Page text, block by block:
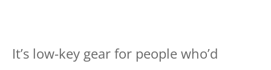
It’s low-key gear for people who’d